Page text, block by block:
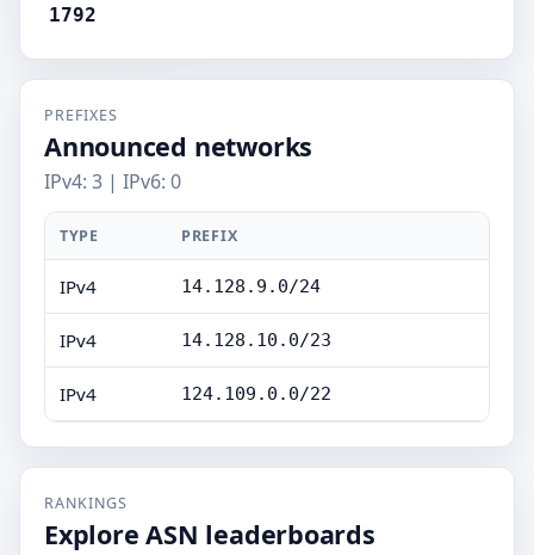
1792
PREFIXES
Announced networks
IPv4: 3 | IPv6: 0
TYPE PREFIX
IPv4 14.128.9.0/24
IPv4 14.128.10.0/23
IPv4 124.109.0.0/22
RANKINGS
Explore ASN leaderboards